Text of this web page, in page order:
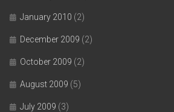
January 2010 (2)
December 2009 (2)
October 2009 (2)
August 2009 (5)
July 2009 (3)